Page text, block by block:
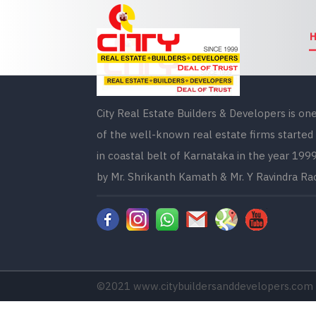
City Real Estate Builders & Developers is one
of the well-known real estate firms started
in coastal belt of Karnataka in the year 1999
by Mr. Shrikanth Kamath & Mr. Y Ravindra
©2021 www.citybuildersanddevelopers.com